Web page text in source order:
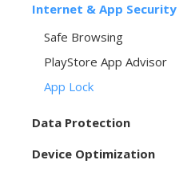
Internet & App Security
Safe Browsing
PlayStore App Advisor
App Lock
Data Protection
Device Optimization